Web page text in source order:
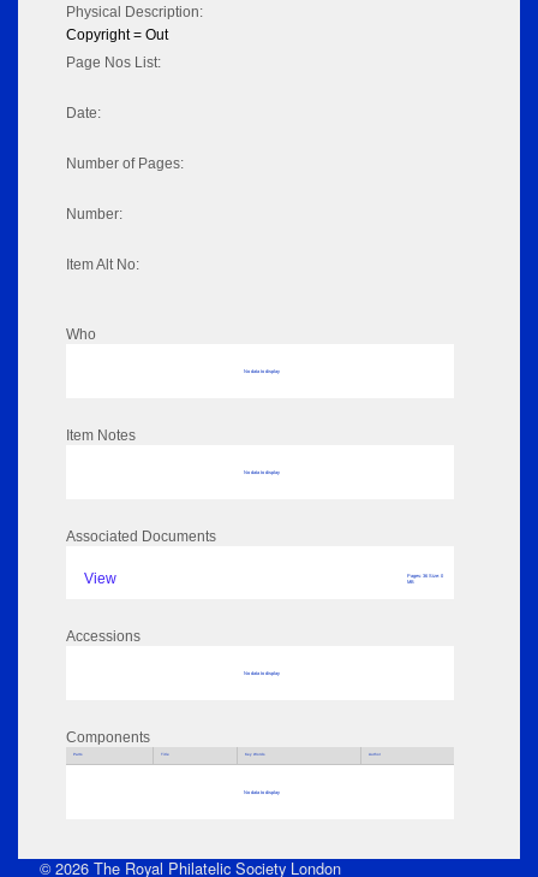
Physical Description:
Copyright = Out
Page Nos List:
Date:
Number of Pages:
Number:
Item Alt No:
Who
No data to display
Item Notes
No data to display
Associated Documents
View
Pages: 36 Size: 0
MB
Accessions
No data to display
Components
Parts Title Key Words Author
No data to display
© 2026 The Royal Philatelic Society London